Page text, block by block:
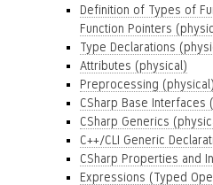
Definition of Types of
Function Pointers
Type Declarations
Attributes (physical)
Preprocessing (physical)
CSharp Base Interfaces
CSharp Generics
C++/CLI Generic
CSharp Properties and
Expressions (Typed